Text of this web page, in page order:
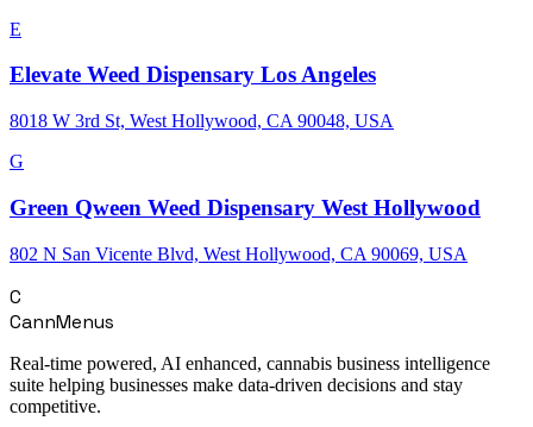
E
Elevate Weed Dispensary Los Angeles
8018 W 3rd St, West Hollywood, CA 90048, USA
G
Green Qween Weed Dispensary West Hollywood
802 N San Vicente Blvd, West Hollywood, CA 90069, USA
C
CannMenus
Real-time powered, AI enhanced, cannabis business intelligence
suite helping businesses make data-driven decisions and stay
competitive.